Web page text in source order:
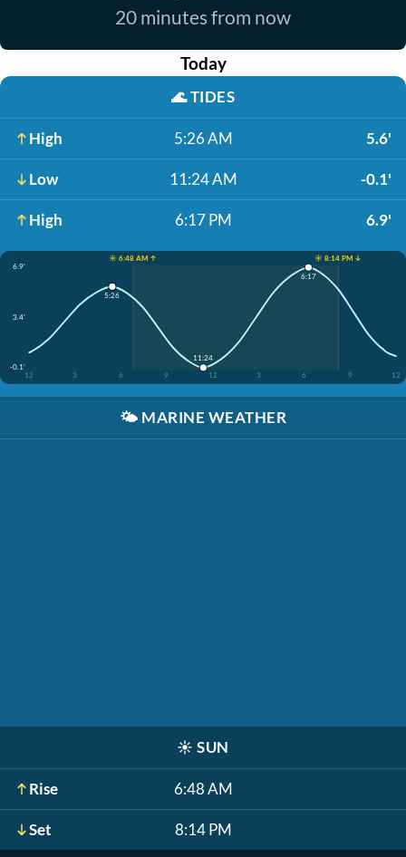
20 minutes from now
Today
🌊TIDES
High 5:26 AM 5.6'
Low 11:24 AM -0.1'
High 6:17 PM 6.9'
☀️ 6:48 AM ↑
☀️ 8:14 PM ↓
6.9'
3.4'
-0.1'
12
3 6 9 12 3 6 9 12
5:26
11:24
6:17
🌤️ MARINE WEATHER
☀️ SUN
Rise 6:48 AM
Set 8:14 PM